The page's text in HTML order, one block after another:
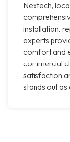
Nextech,
installation,
experts
comfort and
commercial
satisfaction
stands out as